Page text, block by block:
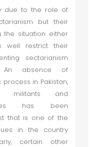
due to the role of
but their
the situation either
well restrict their
sectarianism
absence of
in Pakistan,
militants and
has been
that is one of the
in the country
certain other